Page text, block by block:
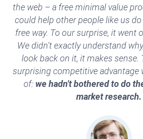
the web – a free minimal value
could help other people like us do
free way. To our surprise, it went
We didn't exactly understand
look back on it, it makes sense.
surprising competitive advantage
of: we hadn't bothered to do
market research.